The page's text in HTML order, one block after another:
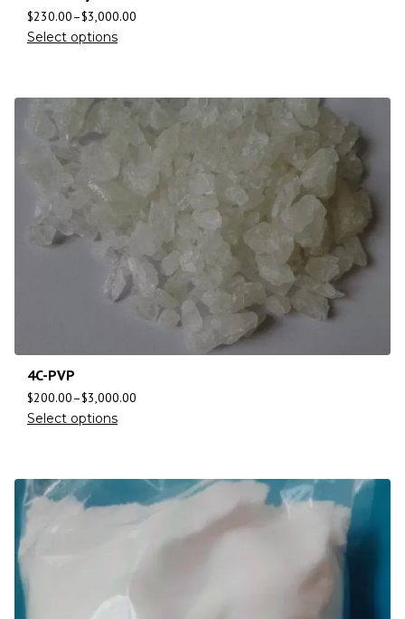
$230.00–$3,000.00
Select options
4C-PVP
$200.00–$3,000.00
Select options